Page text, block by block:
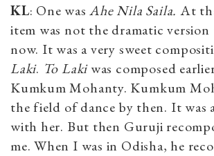
KL: One wasAhe Nila Saila. At
item was not the dramatic version
now. It was a very sweet
Laki. To Lakiwas composed
Kumkum Mohanty. Kumkum
the field of dance by then. It was
with her. But then Guruji
me. When I was in Odisha, he